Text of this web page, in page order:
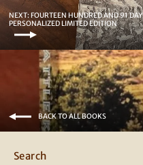
NEXT: FOURTEEN HUNDRED AND 91
PERSONALIZED LIMITED EDITION
BACK TO ALL BOOKS
Search